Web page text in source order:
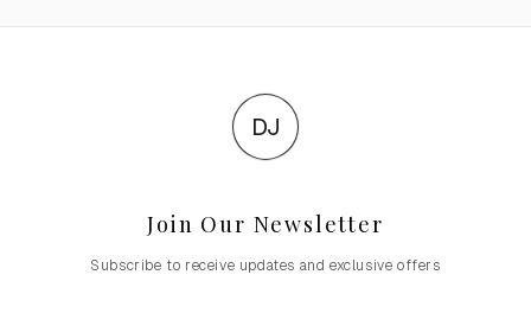
DJ
Join Our Newsletter
Subscribe to receive updates and exclusive offers